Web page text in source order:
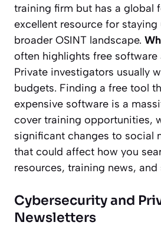
training firm but has a global
excellent resource for
broader OSINT landscape.
often highlights free software
Private investigators usually
budgets. Finding a free tool
expensive software is a
cover training opportunities,
significant changes to social
that could affect how you
resources, training news,
Cybersecurity and
Newsletters